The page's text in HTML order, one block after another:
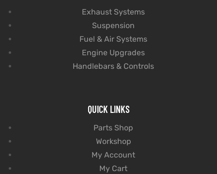
Exhaust Systems
Suspension
Fuel & Air Systems
Engine Upgrades
Handlebars & Controls
QUICK LINKS
Parts Shop
Workshop
My Account
My Cart